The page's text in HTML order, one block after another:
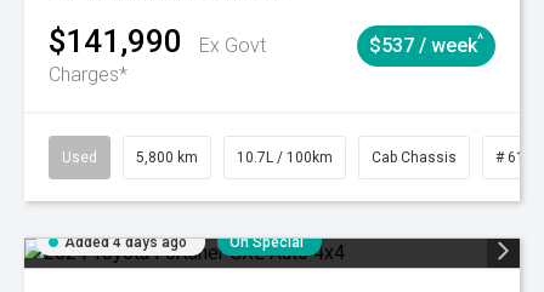
$141,990
Ex Govt
Charges*
$537 / week^
Used 5,800 km 10.7L / 100km Cab Chassis #
Added 4 days ago On Special